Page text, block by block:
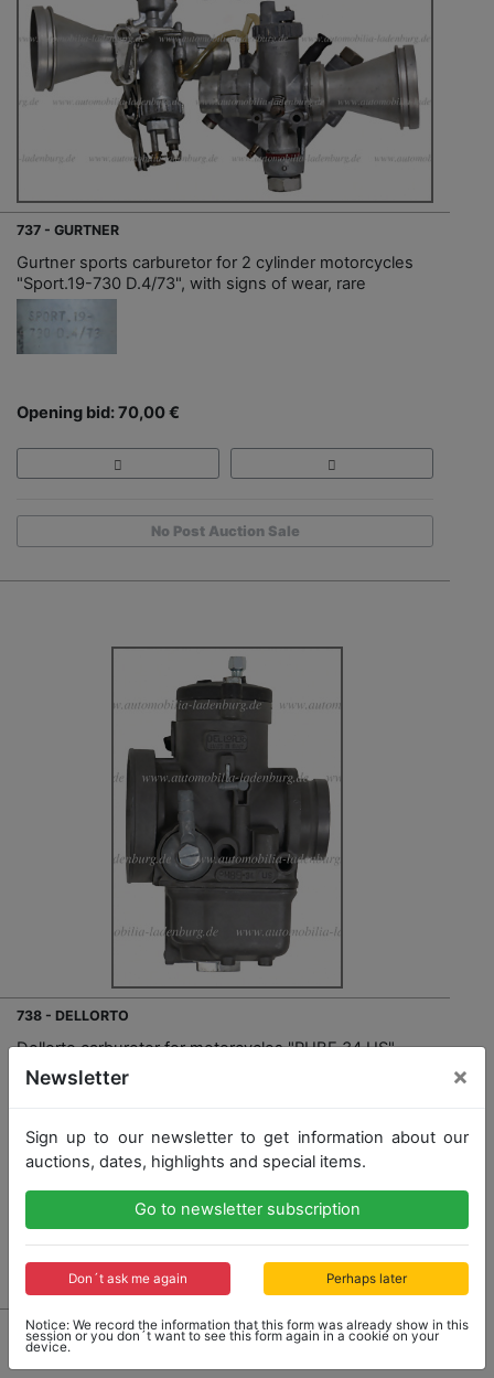
737 - GURTNER
Gurtner sports carburetor for 2 cylinder motorcycles
"Sport.19-730 D.4/73", with signs of wear, rare
Opening bid: 70,00 €
No Post Auction Sale
738 - DELLORTO
Dellorto carburetor for motorcycles "PHBE 34 US",
very good condition
Opening bid: 140,00 €
No Post Auction Sale
Newsletter ×
Sign up to our newsletter to get information about our
auctions, dates, highlights and special items.
Go to newsletter subscription
Don´t ask me again Perhaps later
Notice: We record the information that this form was already show in this
session or you don´t want to see this form again in a cookie on your
device.